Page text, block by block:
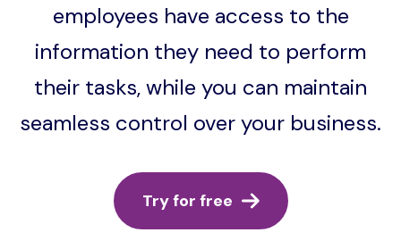
employees have access to the
information they need to perform
their tasks, while you can maintain
seamless control over your business.
Try for free